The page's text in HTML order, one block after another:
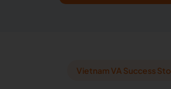
Vietnam VA Success